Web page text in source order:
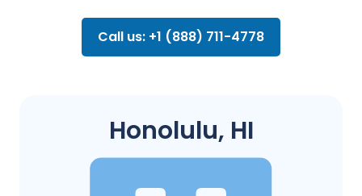
Call us: +1 (888) 711-4778
Honolulu, HI